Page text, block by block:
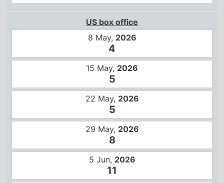
US box office
8 May, 2026
4
15 May, 2026
5
22 May, 2026
5
29 May, 2026
8
5 Jun, 2026
11